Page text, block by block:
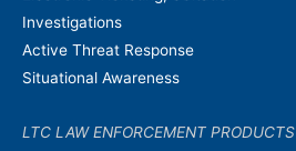
Investigations
Active Threat Response
Situational Awareness
LTC LAW ENFORCEMENT PRODUCTS